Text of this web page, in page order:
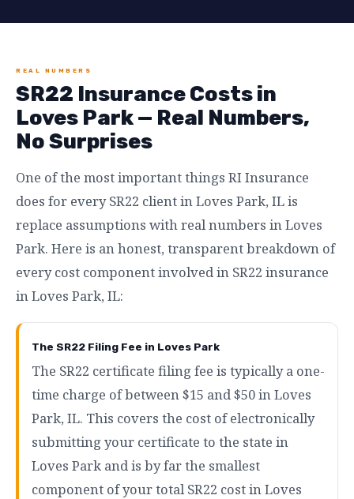
REAL NUMBERS
SR22 Insurance Costs in
Loves Park — Real Numbers,
No Surprises
One of the most important things RI Insurance
does for every SR22 client in Loves Park, IL is
replace assumptions with real numbers in Loves
Park. Here is an honest, transparent breakdown of
every cost component involved in SR22 insurance
in Loves Park, IL:
The SR22 Filing Fee in Loves Park
The SR22 certificate filing fee is typically a one-
time charge of between $15 and $50 in Loves
Park, IL. This covers the cost of electronically
submitting your certificate to the state in
Loves Park and is by far the smallest
component of your total SR22 cost in Loves